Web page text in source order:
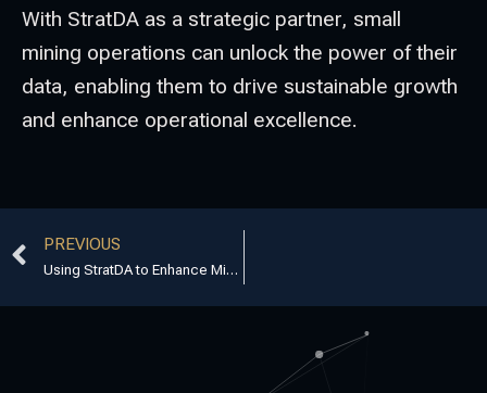
With StratDA as a strategic partner, small
mining operations can unlock the power of their
data, enabling them to drive sustainable growth
and enhance operational excellence.
PREVIOUS
Using StratDA to Enhance Mining Optimisation Services